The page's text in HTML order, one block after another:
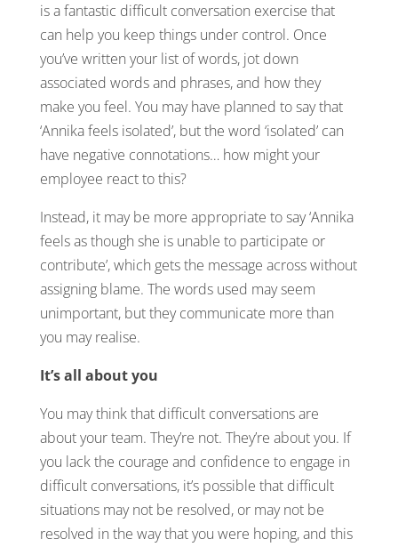
is a fantastic difficult conversation exercise that
can help you keep things under control. Once
you’ve written your list of words, jot down
associated words and phrases, and how they
make you feel. You may have planned to say that
‘Annika feels isolated’, but the word ‘isolated’ can
have negative connotations… how might your
employee react to this?
Instead, it may be more appropriate to say ‘Annika
feels as though she is unable to participate or
contribute’, which gets the message across without
assigning blame. The words used may seem
unimportant, but they communicate more than
you may realise.
It’s all about you
You may think that difficult conversations are
about your team. They’re not. They’re about you. If
you lack the courage and confidence to engage in
difficult conversations, it’s possible that difficult
situations may not be resolved, or may not be
resolved in the way that you were hoping, and this